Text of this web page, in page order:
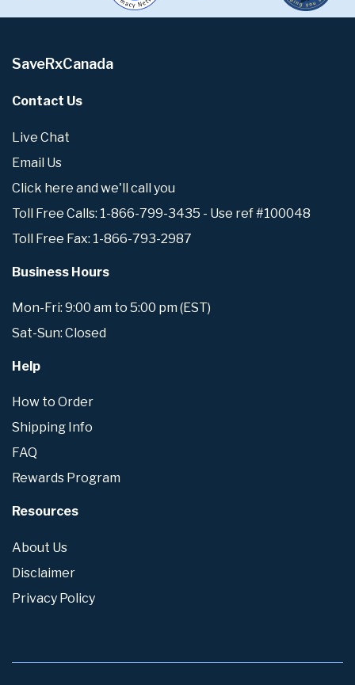
SaveRxCanada
Contact Us
Live Chat
Email Us
Click here and we'll call you
Toll Free Calls: 1-866-799-3435 - Use ref #100048
Toll Free Fax: 1-866-793-2987
Business Hours
Mon-Fri: 9:00 am to 5:00 pm (EST)
Sat-Sun: Closed
Help
How to Order
Shipping Info
FAQ
Rewards Program
Resources
About Us
Disclaimer
Privacy Policy